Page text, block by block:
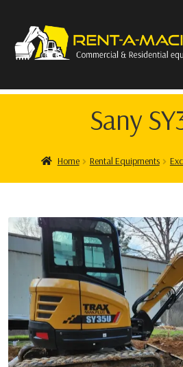
Sany
Home Rental Equipments